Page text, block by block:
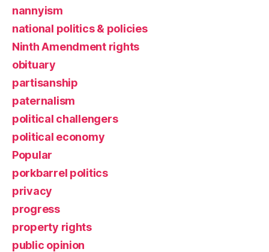
nannyism
national politics & policies
Ninth Amendment rights
obituary
partisanship
paternalism
political challengers
political economy
Popular
porkbarrel politics
privacy
progress
property rights
public opinion